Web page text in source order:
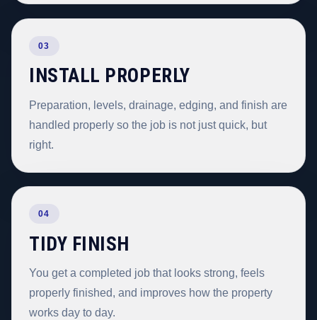
03
INSTALL PROPERLY
Preparation, levels, drainage, edging, and finish are
handled properly so the job is not just quick, but
right.
04
TIDY FINISH
You get a completed job that looks strong, feels
properly finished, and improves how the property
works day to day.